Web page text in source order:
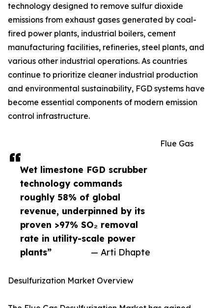
Wet limestone FGD scrubber
technology commands
roughly 58% of global
revenue, underpinned by its
proven >97% SO₂ removal
rate in utility-scale power
plants”
— Arti Dhapte
technology designed to remove sulfur dioxide
emissions from exhaust gases generated by coal-
fired power plants, industrial boilers, cement
manufacturing facilities, refineries, steel plants, and
various other industrial operations. As countries
continue to prioritize cleaner industrial production
and environmental sustainability, FGD systems have
become essential components of modern emission
control infrastructure.
Flue Gas
Desulfurization Market Overview